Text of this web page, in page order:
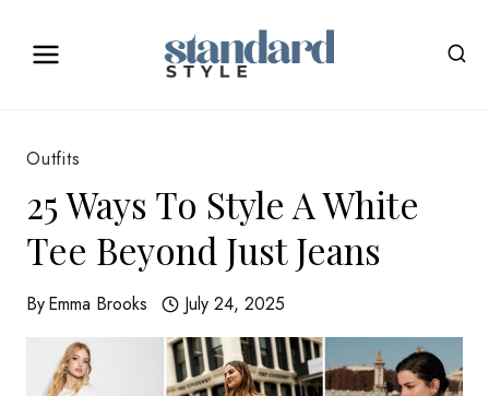
Outfits
25 Ways To Style A White
Tee Beyond Just Jeans
ByEmma Brooks July 24, 2025